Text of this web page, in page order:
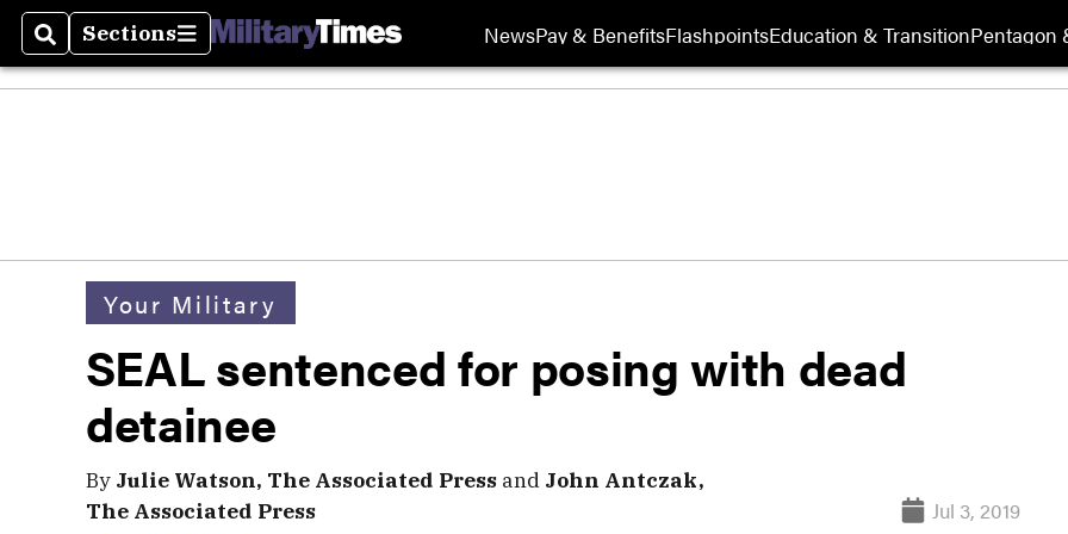
SearchSections
Sections NewsPay & BenefitsFlashpointsEducation & TransitionPentagon
Your Military
SEAL sentenced for posing with dead
detainee
By Julie Watson, The Associated Press and John Antczak,
The Associated Press
Jul 3, 2019